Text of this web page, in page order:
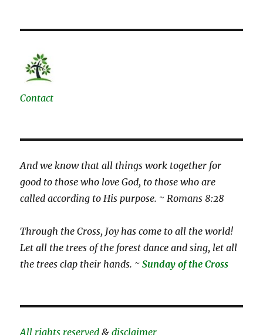
Contact
And we know that all things work together for
good to those who love God, to those who are
called according to His purpose. ~ Romans 8:28
Through the Cross, Joy has come to all the world!
Let all the trees of the forest dance and sing, let all
the trees clap their hands. ~Sunday of the Cross
All rights reserved &disclaimer